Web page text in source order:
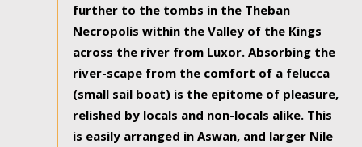
further to the tombs in the Theban
Necropolis within the Valley of the Kings
across the river from Luxor. Absorbing the
river-scape from the comfort of a felucca
(small sail boat) is the epitome of pleasure,
relished by locals and non-locals alike. This
is easily arranged in Aswan, and larger Nile